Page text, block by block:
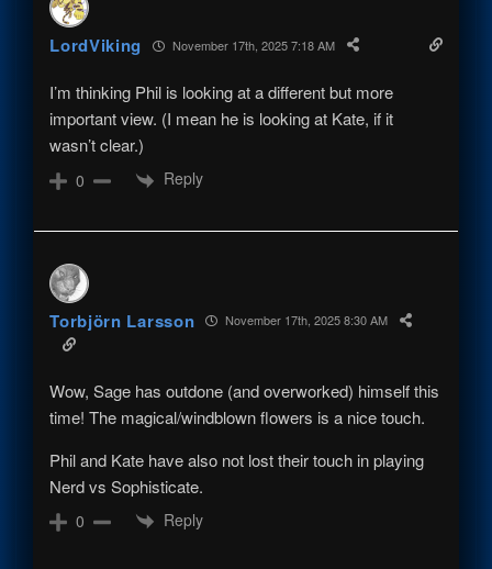
LordViking November 17th, 2025 7:18 AM
I’m thinking Phil is looking at a different but more
important view. (I mean he is looking at Kate, if it
wasn’t clear.)
0 Reply
Torbjörn Larsson November 17th, 2025 8:30 AM
Wow, Sage has outdone (and overworked) himself this
time! The magical/windblown flowers is a nice touch.
Phil and Kate have also not lost their touch in playing
Nerd vs Sophisticate.
0 Reply